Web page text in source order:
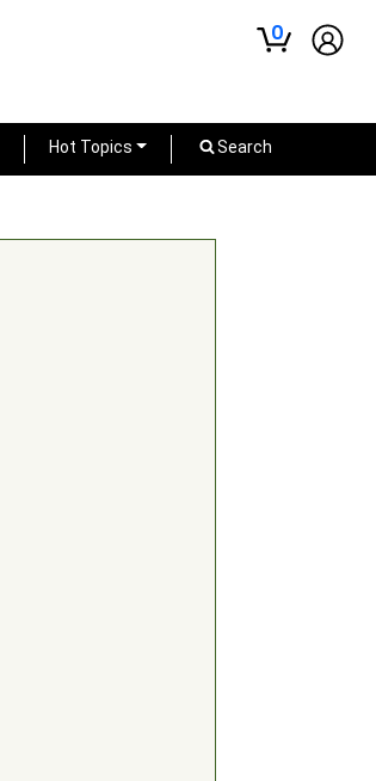
0
Hot Topics Search